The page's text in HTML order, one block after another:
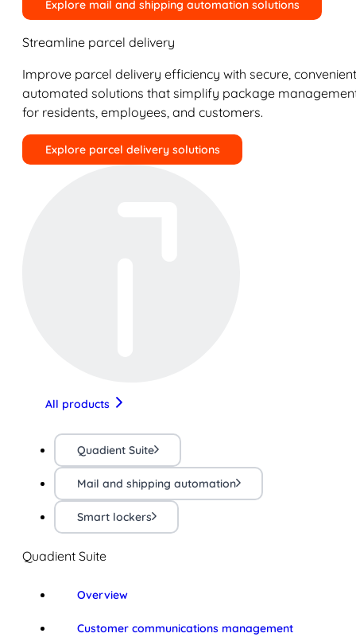
Explore mail and shipping automation solutions
Streamline parcel delivery
Improve parcel delivery efficiency with secure,
automated solutions that simplify package
for residents, employees, and customers.
Explore parcel delivery solutions
All products
Quadient Suite
Mail and shipping automation
Smart lockers
Quadient Suite
Overview
Customer communications management